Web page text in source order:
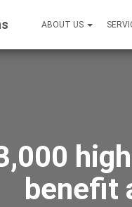
ABOUT US
benefit